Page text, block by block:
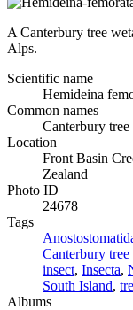
A Canterbury tree
Alps.
Scientific name
Hemideina
Common names
Canterbury tree
Location
Front Basin
Zealand
Photo ID
24678
Tags
Canterbury tree
insect, Insecta,
South Island,
Albums